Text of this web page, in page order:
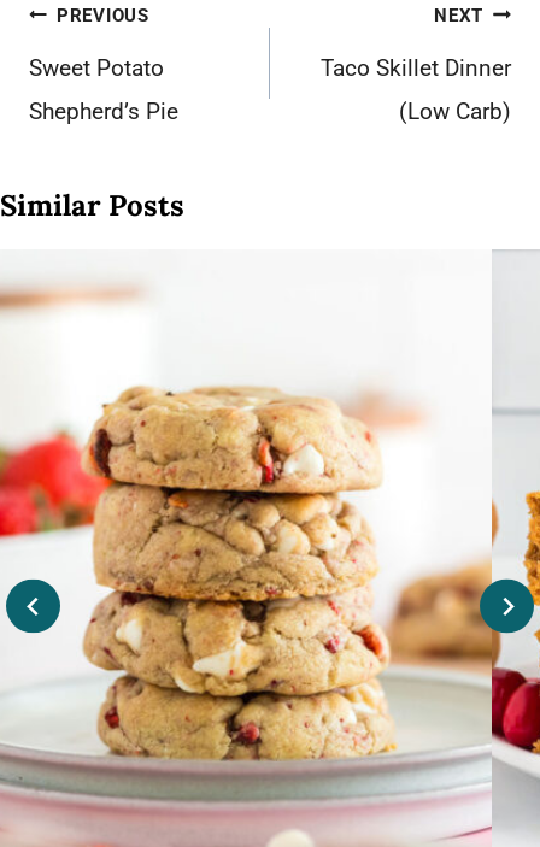
navigation
PREVIOUS
Sweet Potato
Shepherd’s Pie
NEXT
Taco Skillet Dinner
(Low Carb)
Similar Posts